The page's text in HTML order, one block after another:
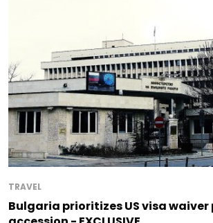
TRAVEL
Bulgaria prioritizes US visa